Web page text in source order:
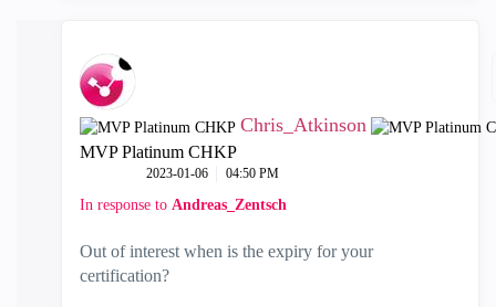
Chris_Atkinson
MVP Platinum CHKP
‎2023-01-06 04:50 PM
In response to Andreas_Zentsch
Out of interest when is the expiry for your
certification?